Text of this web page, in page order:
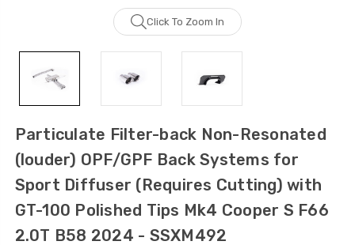
Click To Zoom In
Particulate Filter-back Non-Resonated
(louder) OPF/GPF Back Systems for
Sport Diffuser (Requires Cutting) with
GT-100 Polished Tips Mk4 Cooper S F66
2.0T B58 2024 - SSXM492